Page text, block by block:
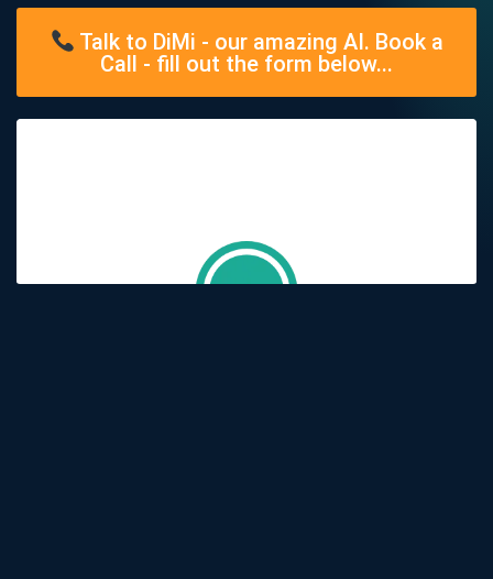
Talk to DiMi - our amazing AI. Book a
Call - fill out the form below...